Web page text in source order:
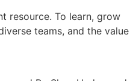
resource. To learn, grow
teams, and the value